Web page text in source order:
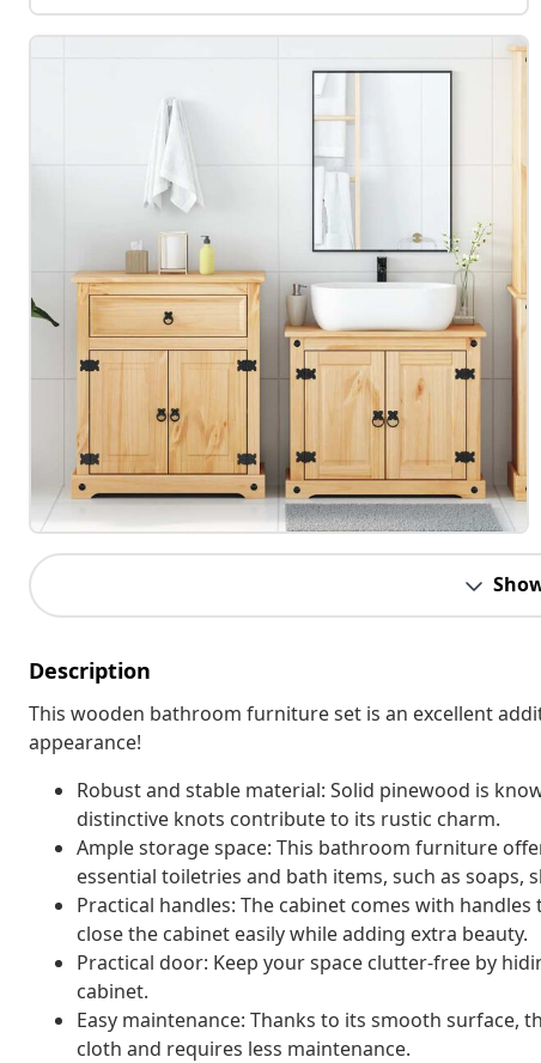
Description
This wooden bathroom furniture set is an excellent
appearance!
Robust and stable material: Solid pinewood is
distinctive knots contribute to its rustic charm.
Ample storage space: This bathroom furniture
essential toiletries and bath items, such as soaps,
Practical handles: The cabinet comes with
close the cabinet easily while adding extra beauty.
Practical door: Keep your space clutter-free by
cabinet.
Easy maintenance: Thanks to its smooth surface,
cloth and requires less maintenance.